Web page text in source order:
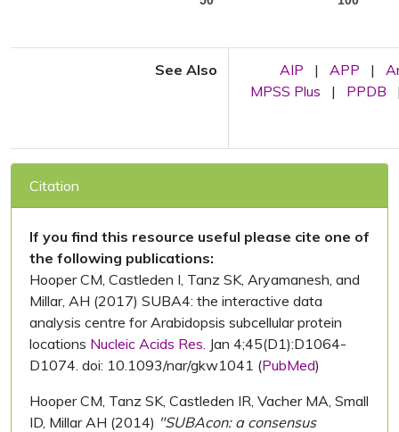
See Also AIP | APP |
MPSS Plus
| PPDB
Citation
If you find this resource useful please cite one of
the following publications:
Hooper CM, Castleden I, Tanz SK, Aryamanesh, and
Millar, AH (2017) SUBA4: the interactive data
analysis centre for Arabidopsis subcellular protein
locations Nucleic Acids Res. Jan 4;45(D1):D1064-
D1074. doi: 10.1093/nar/gkw1041 (PubMed)
Hooper CM, Tanz SK, Castleden IR, Vacher MA, Small
ID, Millar AH (2014) "SUBAcon: a consensus